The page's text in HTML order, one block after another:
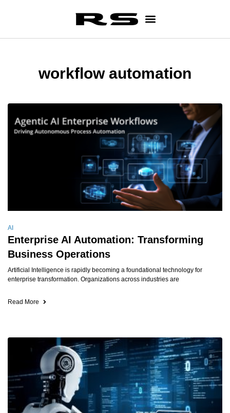
workflow automation
AI
Enterprise AI Automation: Transforming
Business Operations
Artificial Intelligence is rapidly becoming a foundational technology for
enterprise transformation. Organizations across industries are
Read More